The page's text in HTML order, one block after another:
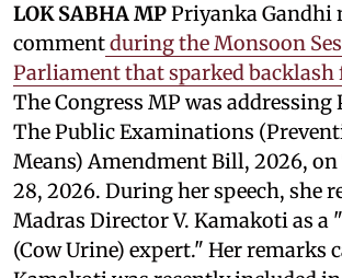
LOK SABHA MPPriyanka Gandhi
commentduring the Monsoon
Parliament that sparked backlash
The Congress MP was
The Public Examinations
Means) Amendment Bill, 2026, on
28, 2026. During her speech, she
Madras Director V. Kamakoti as a "
(Cow Urine) expert." Her remarks